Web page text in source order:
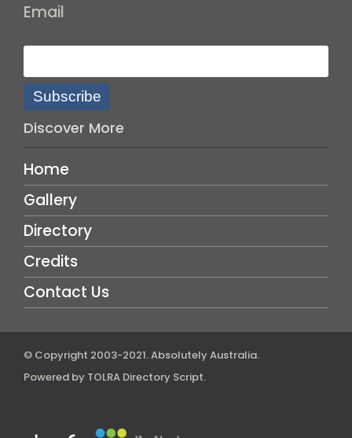
Email
Subscribe
Discover More
Home
Gallery
Directory
Credits
Contact Us
© Copyright 2003-2021.Absolutely Australia.
Powered by TOLRA Directory Script.